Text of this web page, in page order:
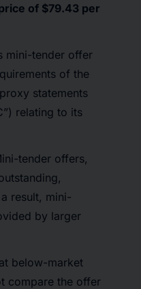
of $79.43 per
mini-tender offer
of the
statements
relating to its
tender offers,
result, mini-
by larger
below-market
compare the offer